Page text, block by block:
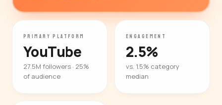
PRIMARY PLATFORM
YouTube
27.5M followers · 25%
of audience
ENGAGEMENT
2.5%
vs. 1.5% category
median